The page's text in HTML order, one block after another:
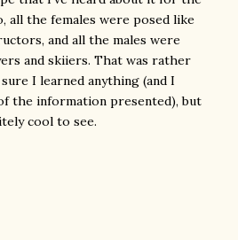
all the females were posed like
and all the males were
and skiiers. That was rather
I learned anything (and I
the information presented), but
cool to see.